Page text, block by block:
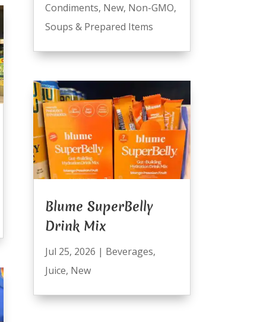
Condiments, New, Non-GMO,
Soups & Prepared Items
Blume SuperBelly
Drink Mix
Jul 25, 2026 | Beverages,
Juice, New